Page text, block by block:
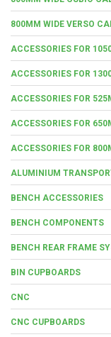
800MM WIDE VERSO
ACCESSORIES FOR
ACCESSORIES FOR
ACCESSORIES FOR
ACCESSORIES FOR
ACCESSORIES FOR
ALUMINIUM
BENCH ACCESSORIES
BENCH COMPONENTS
BENCH REAR FRAME
BIN CUPBOARDS
CNC
CNC CUPBOARDS